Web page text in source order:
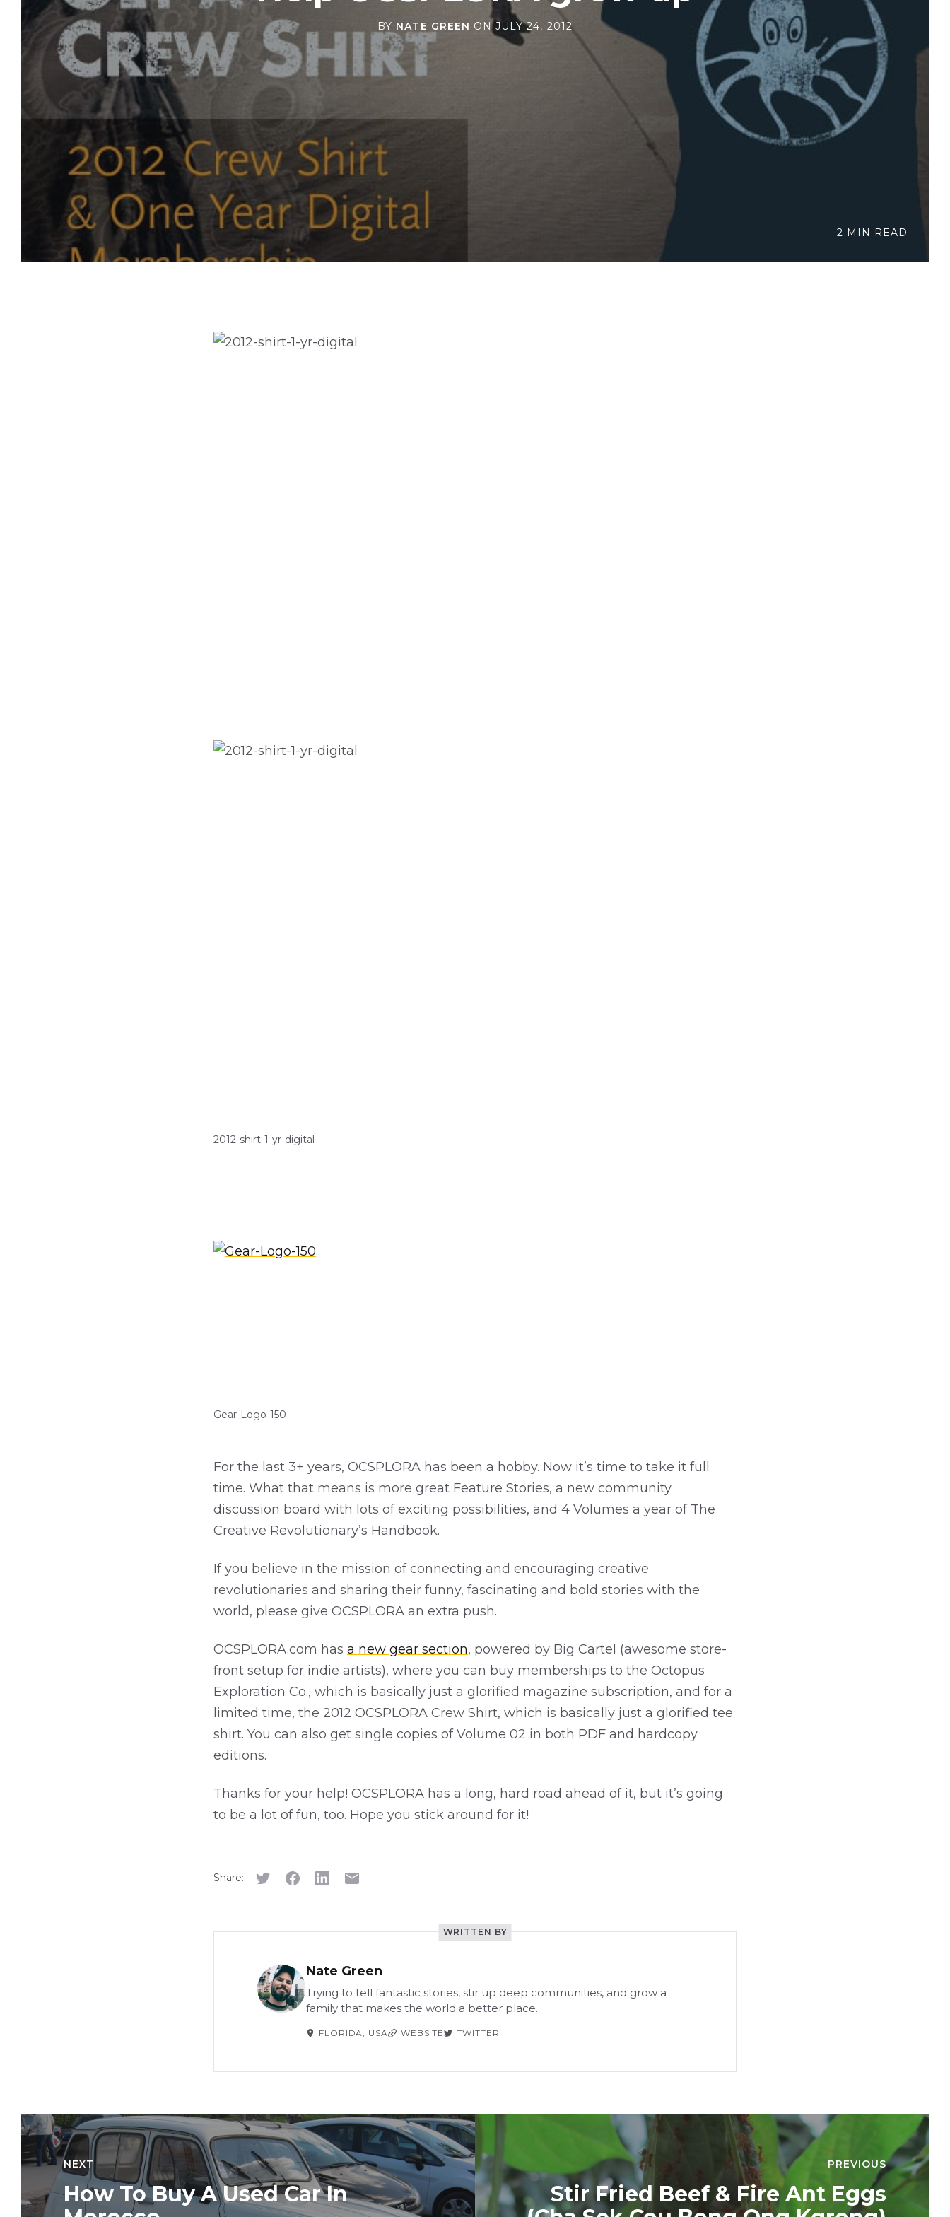
BY NATE GREEN ONJULY 24, 2012
2 MIN READ
2012-shirt-1-yr-digital
Gear-Logo-150
For the last 3+ years, OCSPLORA has been a hobby. Now it’s time to take it full
time. What that means is more great Feature Stories, a new community
discussion board with lots of exciting possibilities, and 4 Volumes a year of The
Creative Revolutionary’s Handbook.
If you believe in the mission of connecting and encouraging creative
revolutionaries and sharing their funny, fascinating and bold stories with the
world, please give OCSPLORA an extra push.
OCSPLORA.com has a new gear section, powered by Big Cartel (awesome store-
front setup for indie artists), where you can buy memberships to the Octopus
Exploration Co., which is basically just a glorified magazine subscription, and for a
limited time, the 2012 OCSPLORA Crew Shirt, which is basically just a glorified tee
shirt. You can also get single copies of Volume 02 in both PDF and hardcopy
editions.
Thanks for your help! OCSPLORA has a long, hard road ahead of it, but it’s going
to be a lot of fun, too. Hope you stick around for it!
Share:
WRITTEN BY
Nate Green
Trying to tell fantastic stories, stir up deep communities, and grow a
family that makes the world a better place.
FLORIDA, USA WEBSITE TWITTER
NEXT
How To Buy A Used Car In
PREVIOUS
Stir Fried Beef & Fire Ant Eggs